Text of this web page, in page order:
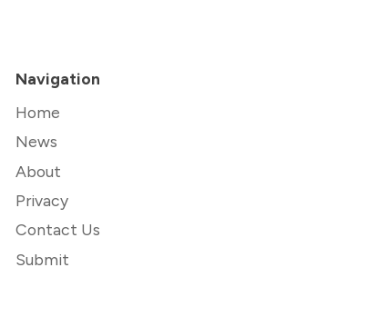
Navigation
Home
News
About
Privacy
Contact Us
Submit